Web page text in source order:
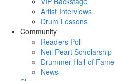
Artist Interviews
Drum Lessons
Community
Readers Poll
Neil Peart Scholarship
Drummer Hall of Fame
News